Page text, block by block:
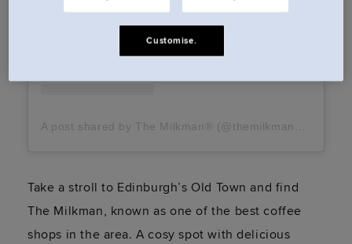
A post shared by The Milkman® (@themilkmancoffee)
Take a stroll to Edinburgh’s Old Town and find
The Milkman, known as one of the best coffee
shops in the area. A cosy spot with delicious
Customise.